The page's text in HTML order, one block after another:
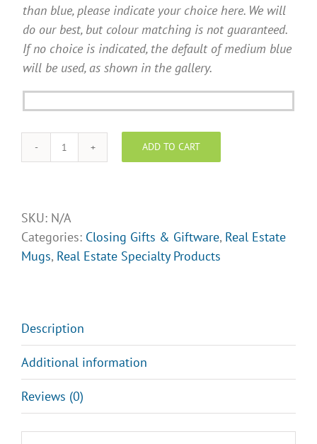
than blue, please indicate your choice here. We will
do our best, but colour matching is not guaranteed.
If no choice is indicated, the default of medium blue
will be used, as shown in the gallery.
Real
Mug
-
Design
ADD TO CART
SKU: N/A
Categories: Closing Gifts & Giftware, Real Estate
Mugs, Real Estate Specialty Products
Description
Additional information
Reviews (0)